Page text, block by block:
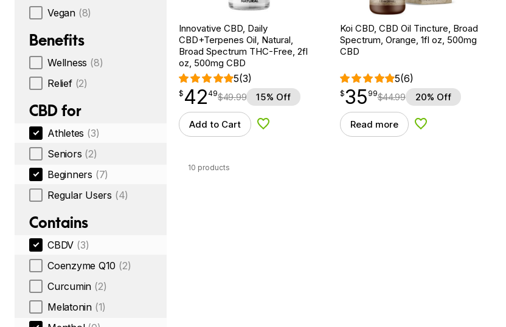
Vegan (8)
Benefits
Wellness (8)
Relief (2)
CBD for
Athletes (3)
Seniors (2)
Beginners (7)
Regular Users (4)
Contains
CBDV (3)
Coenzyme Q10 (2)
Curcumin (2)
Melatonin (1)
Innovative CBD, Daily
CBD+Terpenes Oil, Natural,
Broad Spectrum THC-Free, 2fl
oz, 500mg CBD
5(3)
$ 42.49
$ 42
point 49$49.99 15% Off
Add to Cart Add to Wishlist
Koi CBD, CBD Oil Tincture, Broad
Spectrum, Orange, 1fl oz, 500mg
CBD
5(6)
$35.99
$35
point 99$44.99 20% Off
Read more Add to Wishlist
10 products